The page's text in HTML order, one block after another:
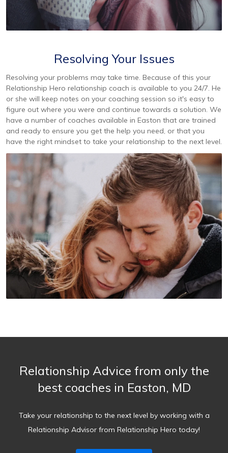
Resolving Your Issues
Resolving your problems may take time. Because of this your
Relationship Hero relationship coach is available to you 24/7. He
or she will keep notes on your coaching session so it's easy to
figure out where you were and continue towards a solution. We
have a number of coaches available in Easton that are trained
and ready to ensure you get the help you need, or that you
have the right mindset to take your relationship to the next level.
Relationship Advice from only the
best coaches in Easton, MD
Take your relationship to the next level by working with a
Relationship Advisor from Relationship Hero today!